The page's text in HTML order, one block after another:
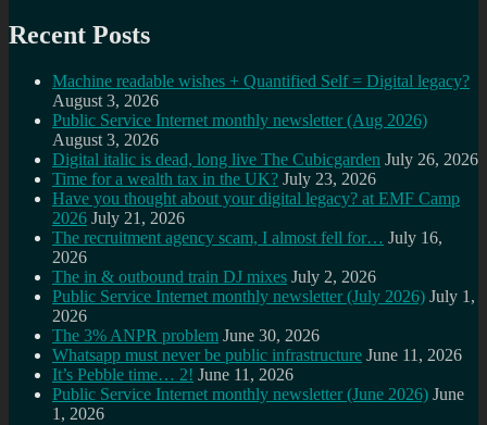
Recent Posts
Machine readable wishes + Quantified Self = Digital legacy?
August 3, 2026
Public Service Internet monthly newsletter (Aug 2026)
August 3, 2026
Digital italic is dead, long live The Cubicgarden July 26, 2026
Time for a wealth tax in the UK? July 23, 2026
Have you thought about your digital legacy? at EMF Camp
2026 July 21, 2026
The recruitment agency scam, I almost fell for… July 16,
2026
The in & outbound train DJ mixes July 2, 2026
Public Service Internet monthly newsletter (July 2026) July 1,
2026
The 3% ANPR problem June 30, 2026
Whatsapp must never be public infrastructure June 11, 2026
It’s Pebble time… 2! June 11, 2026
Public Service Internet monthly newsletter (June 2026) June
1, 2026